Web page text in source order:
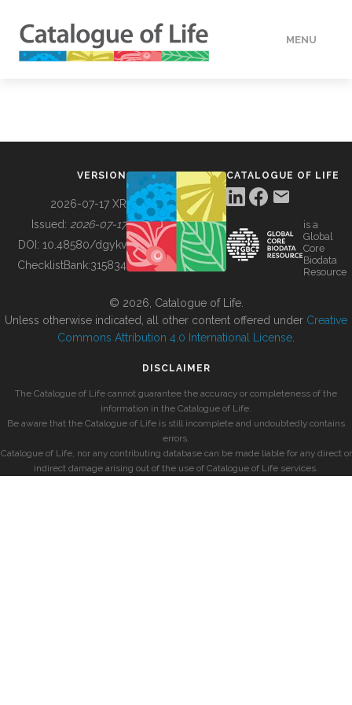
MENU
BUILDING COL
VERSION
2026-07-17 XR
Issued: 2026-07-17
DOI: 10.48580/dgykv
ChecklistBank:315834
CATALOGUE OF LIFE
is a
Global
Core
Biodata
Resource
© 2026, Catalogue of Life.
Unless otherwise indicated, all other content offered under Creative
Commons Attribution 4.0 International License
DISCLAIMER
The Catalogue of Life cannot guarantee the accuracy or completeness of the
information in the Catalogue of Life.
Be aware that the Catalogue of Life is still incomplete and undoubtedly contains
errors.
Catalogue of Life, nor any contributing database can be made liable for any direct or
indirect damage arising out of the use of Catalogue of Life services.